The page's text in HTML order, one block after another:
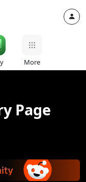
More
Page